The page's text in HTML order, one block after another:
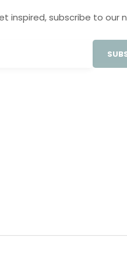
inspired, subscribe to our